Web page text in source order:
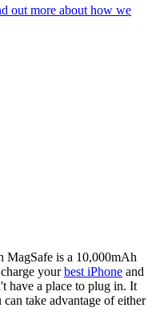
out more about how we
is a 10,000mAh
yourbest iPhone and
have a place to plug in. It
take advantage of either